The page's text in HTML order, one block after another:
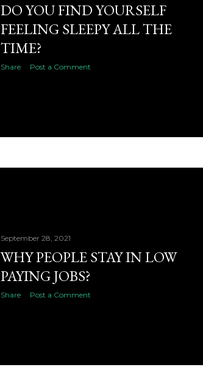
DO YOU FIND YOURSELF
FEELING SLEEPY ALL THE
TIME?
Share Post a Comment
September 28, 2021
WHY PEOPLE STAY IN LOW
PAYING JOBS?
Share Post a Comment